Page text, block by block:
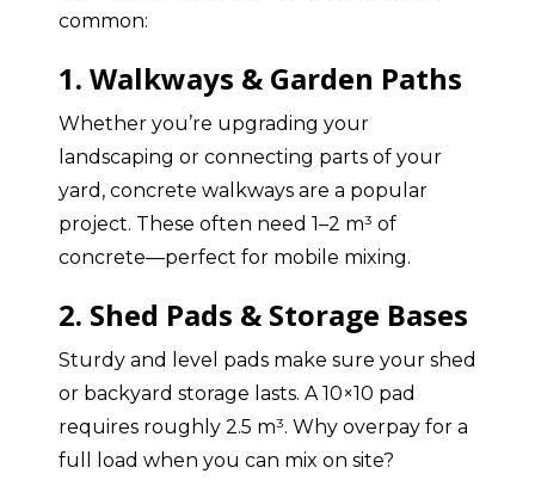
common:
1. Walkways & Garden Paths
Whether you’re upgrading your
landscaping or connecting parts of your
yard, concrete walkways are a popular
project. These often need 1–2 m³ of
concrete—perfect for mobile mixing.
2. Shed Pads & Storage Bases
Sturdy and level pads make sure your shed
or backyard storage lasts. A 10×10 pad
requires roughly 2.5 m³. Why overpay for a
full load when you can mix on site?